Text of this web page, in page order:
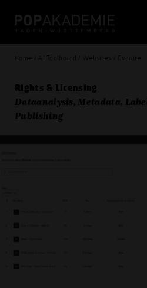
Home / AI Toolboard / Websites / Cyanite
Rights & Licensing
Dataanalysis, Metadata,
Publishing